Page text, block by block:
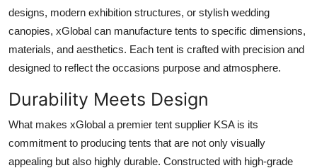
designs, modern exhibition structures, or stylish wedding
canopies, xGlobal can manufacture tents to specific dimensions,
materials, and aesthetics. Each tent is crafted with precision and
designed to reflect the occasions purpose and atmosphere.
Durability Meets Design
What makes xGlobal a premier tent supplier KSA is its
commitment to producing tents that are not only visually
appealing but also highly durable. Constructed with high-grade